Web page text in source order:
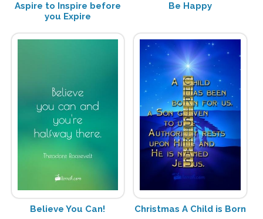
Aspire to Inspire before
you Expire
Be Happy
Believe You Can! Christmas A Child is Born